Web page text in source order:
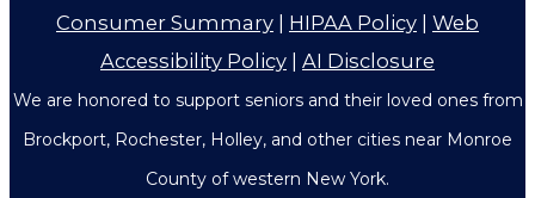
Consumer Summary
HIPAA Policy
Web
Accessibility Policy
AI Disclosure
We are honored to support seniors and their loved ones from
Brockport, Rochester, Holley, and other cities near Monroe
County of western New York.